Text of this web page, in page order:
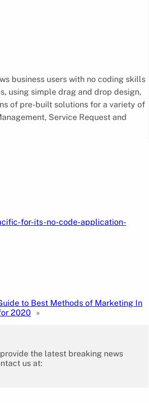
business users with no coding skills
using simple drag and drop design,
of pre-built solutions for a variety of
Service Request and
for-its-no-code-application-
to Best Methods of Marketing In
2020
»
the latest breaking news
us at: